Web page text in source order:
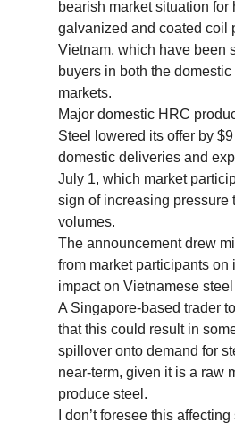
bearish market situation for
galvanized and coated coil
Vietnam, which have been
buyers in both the
markets.
Major domestic HRC
Steel lowered its offer by
domestic deliveries and
July 1, which market
sign of increasing pressure
volumes.
The announcement drew
from market participants on
impact on Vietnamese
A Singapore-based trader
that this could result in
spillover onto demand for
near-term, given it is a raw
produce steel.
I don’t foresee this